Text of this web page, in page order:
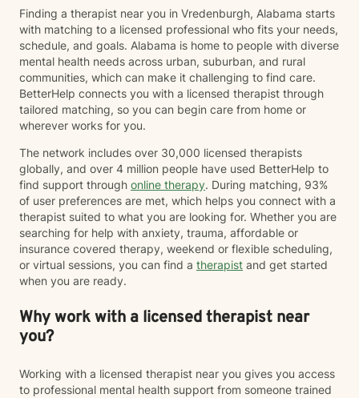
Finding a therapist near you in Vredenburgh, Alabama starts
with matching to a licensed professional who fits your needs,
schedule, and goals. Alabama is home to people with diverse
mental health needs across urban, suburban, and rural
communities, which can make it challenging to find care.
BetterHelp connects you with a licensed therapist through
tailored matching, so you can begin care from home or
wherever works for you.
The network includes over 30,000 licensed therapists
globally, and over 4 million people have used BetterHelp to
find support through online therapy. During matching, 93%
of user preferences are met, which helps you connect with a
therapist suited to what you are looking for. Whether you are
searching for help with anxiety, trauma, affordable or
insurance covered therapy, weekend or flexible scheduling,
or virtual sessions, you can find a therapist and get started
when you are ready.
Why work with a licensed therapist near
you?
Working with a licensed therapist near you gives you access
to professional mental health support from someone trained